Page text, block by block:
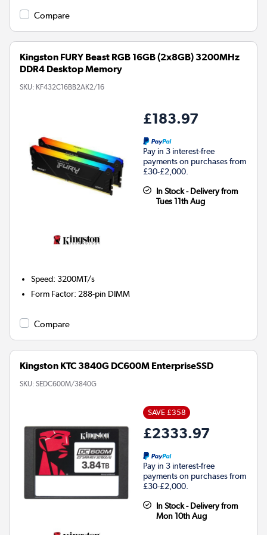
Compare
Kingston FURY Beast RGB 16GB (2x8GB) 3200MHz
DDR4 Desktop Memory
SKU: KF432C16BB2AK2/16
£183.97
Pay in 3 interest-free
payments on purchases from
£30-£2,000.
In Stock - Delivery from
Tues 11th Aug
Speed:3200MT/s
Form Factor: 288-pin DIMM
Compare
Kingston KTC 3840G DC600M EnterpriseSSD
SKU: SEDC600M/3840G
SAVE £358
£2333.97
Pay in 3 interest-free
payments on purchases from
£30-£2,000.
In Stock - Delivery from
Mon 10th Aug